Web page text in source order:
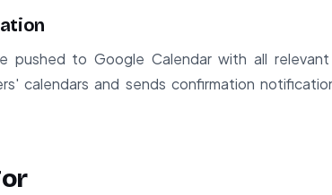
pushed to Google Calendar with all
calendars and sends confirmation